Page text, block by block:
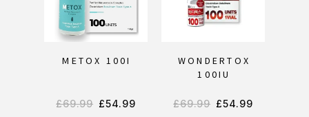
METOX 100I
£69.99 £54.99
WONDERTOX
100IU
£69.99 £54.99